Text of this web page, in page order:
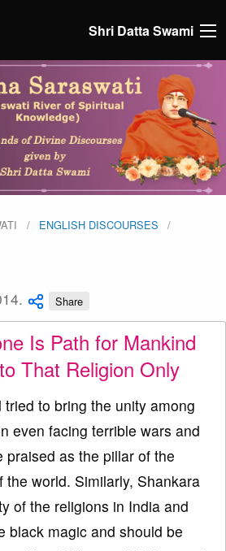
Shri Datta Swami
ENGLISH DISCOURSES
Share
Is Path for Mankind
That Religion Only
to bring the unity among
even facing terrible wars and
praised as the pillar of the
the world. Similarly, Shankara
of the religions in India and
black magic and should be